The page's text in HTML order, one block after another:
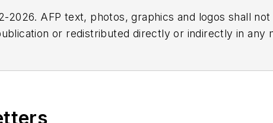
2026. AFP text, photos, graphics and logos shall
or redistributed directly or indirectly in any